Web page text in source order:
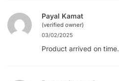
Payal Kamat
(verified owner)
03/02/2025
Product arrived on time.